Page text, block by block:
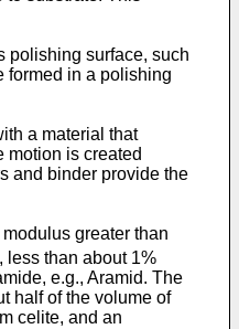
polishing surface, such
formed in a polishing
a material that
motion is created
and binder provide the
greater than
less than about 1%
e.g., Aramid. The
half of the volume of
celite, and an